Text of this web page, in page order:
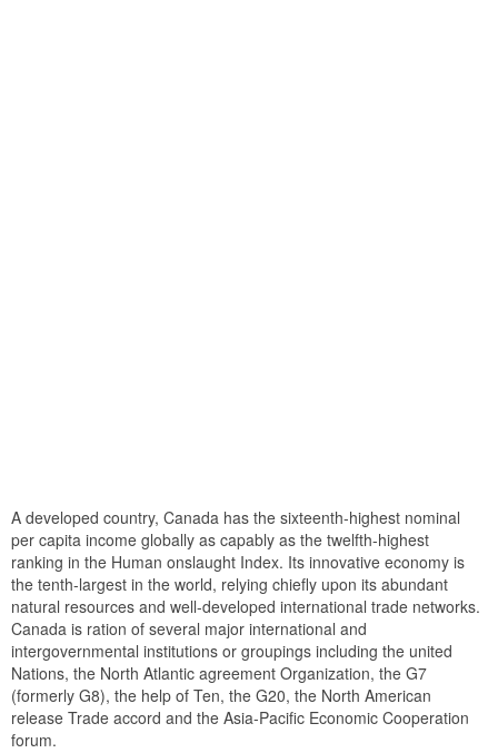
A developed country, Canada has the sixteenth-highest nominal
per capita income globally as capably as the twelfth-highest
ranking in the Human onslaught Index. Its innovative economy is
the tenth-largest in the world, relying chiefly upon its abundant
natural resources and well-developed international trade networks.
Canada is ration of several major international and
intergovernmental institutions or groupings including the united
Nations, the North Atlantic agreement Organization, the G7
(formerly G8), the help of Ten, the G20, the North American
release Trade accord and the Asia-Pacific Economic Cooperation
forum.